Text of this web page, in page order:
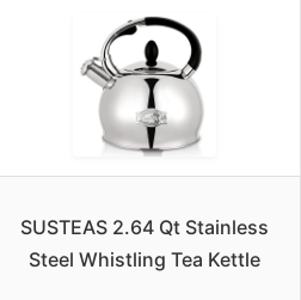
SUSTEAS 2.64 Qt Stainless
Steel Whistling Tea Kettle